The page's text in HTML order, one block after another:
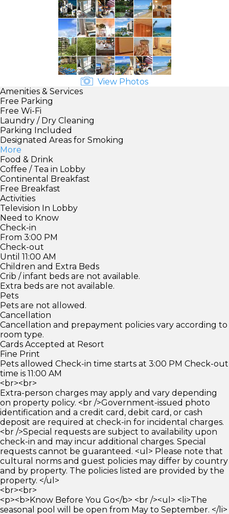
View Photos
Amenities & Services
Free Parking
Free Wi-Fi
Laundry / Dry Cleaning
Parking Included
Designated Areas for Smoking
More
Food & Drink
Coffee / Tea in Lobby
Continental Breakfast
Free Breakfast
Activities
Television In Lobby
Need to Know
Check-in
From 3:00 PM
Check-out
Until 11:00 AM
Children and Extra Beds
Crib / infant beds are not available.
Extra beds are not available.
Pets
Pets are not allowed.
Cancellation
Cancellation and prepayment policies vary according to
room type.
Cards Accepted at Resort
Fine Print
Pets allowed Check-in time starts at 3:00 PM Check-out
time is 11:00 AM
<br><br>
Extra-person charges may apply and vary depending
on property policy. <br />Government-issued photo
identification and a credit card, debit card, or cash
deposit are required at check-in for incidental charges.
<br />Special requests are subject to availability upon
check-in and may incur additional charges. Special
requests cannot be guaranteed. <ul> Please note that
cultural norms and guest policies may differ by country
and by property. The policies listed are provided by the
property. </ul>
<br><br>
<p><b>Know Before You Go</b> <br /><ul> <li>The
seasonal pool will be open from May to September. </li>